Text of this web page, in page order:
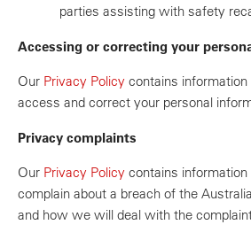
parties assisting with safety
Accessing or correcting your
Our Privacy Policy contains
access and correct your personal
Privacy complaints
Our Privacy Policy contains
complain about a breach of the
and how we will deal with the